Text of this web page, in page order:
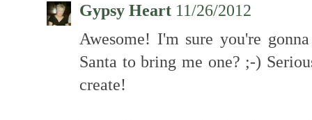
Gypsy Heart 11/26/2012
Awesome! I'm sure you're
Santa to bring me one? ;-)
create!